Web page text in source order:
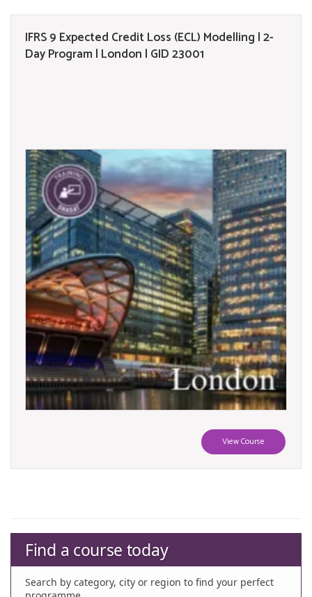
IFRS 9 Expected Credit Loss (ECL) Modelling | 2-
Day Program | London | GID 23001
View Course
Find a course today
Search by category, city or region to find your perfect